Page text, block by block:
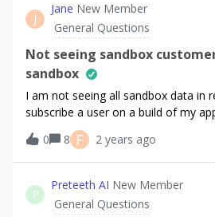
J
Jane New Member
General Questions
Not seeing sandbox
sandbox
I am not seeing all sandbox data in
subscribe a user on a build of my
subscription worked in the Iphone’s
info), sometimes I still can’t see the
RevenueCat in Customers &gt;
can fix this? Best,Jane
0 8 F 2 years ago
P
Preteeth AI New Member
General Questions